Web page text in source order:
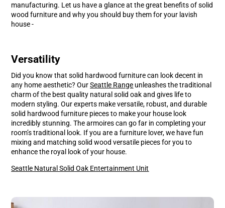
manufacturing. Let us have a glance at the great benefits of solid
wood furniture and why you should buy them for your lavish
house -
Versatility
Did you know that solid hardwood furniture can look decent in
any home aesthetic? OurSeattle Range unleashes the traditional
charm of the best quality natural solid oak and gives life to
modern styling. Our experts make versatile, robust, and durable
solid hardwood furniture pieces to make your house look
incredibly stunning. The armoires can go far in completing your
room’s traditional look. If you are a furniture lover, we have fun
mixing and matching solid wood versatile pieces for you to
enhance the royal look of your house.
Seattle Natural Solid Oak Entertainment Unit